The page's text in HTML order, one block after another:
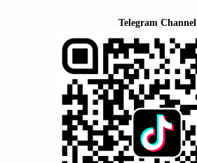
Telegram Channel